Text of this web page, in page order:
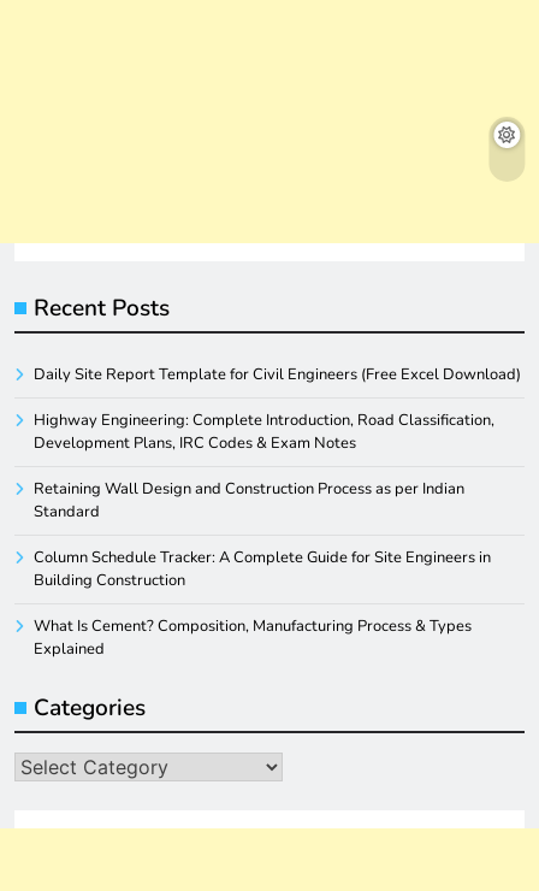
Recent Posts
Daily Site Report Template for Civil Engineers (Free Excel Download)
Highway Engineering: Complete Introduction, Road Classification,
Development Plans, IRC Codes & Exam Notes
Retaining Wall Design and Construction Process as per Indian
Standard
Column Schedule Tracker: A Complete Guide for Site Engineers in
Building Construction
What Is Cement? Composition, Manufacturing Process & Types
Explained
Categories
Categories